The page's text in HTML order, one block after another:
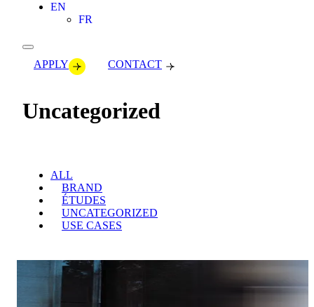
EN
FR
APPLY CONTACT
Uncategorized
ALL
BRAND
ÉTUDES
UNCATEGORIZED
USE CASES